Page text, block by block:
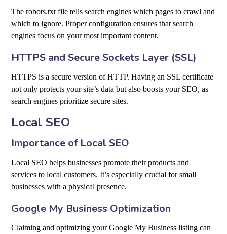
The robots.txt file tells search engines which pages to crawl and
which to ignore. Proper configuration ensures that search
engines focus on your most important content.
HTTPS and Secure Sockets Layer (SSL)
HTTPS is a secure version of HTTP. Having an SSL certificate
not only protects your site’s data but also boosts your SEO, as
search engines prioritize secure sites.
Local SEO
Importance of Local SEO
Local SEO helps businesses promote their products and
services to local customers. It’s especially crucial for small
businesses with a physical presence.
Google My Business Optimization
Claiming and optimizing your Google My Business listing can